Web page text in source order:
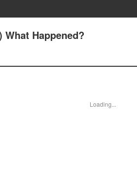
Happened?
Loading...